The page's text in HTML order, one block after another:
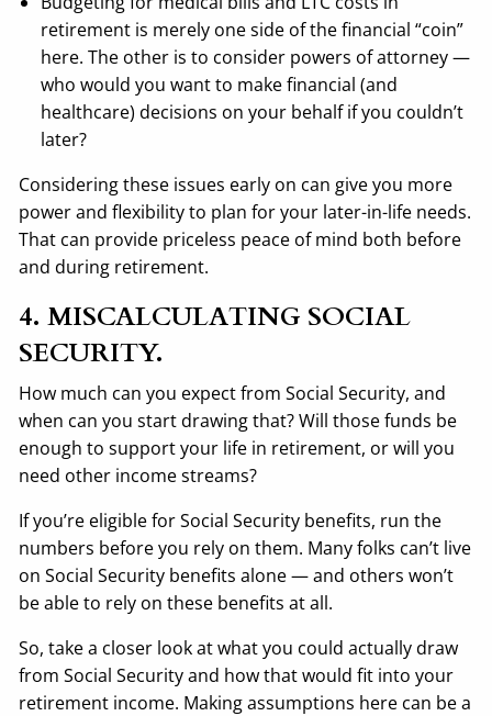
retirement is merely one side of the financial “coin”
here. The other is to consider powers of attorney —
who would you want to make financial (and
healthcare) decisions on your behalf if you couldn’t
later?
Considering these issues early on can give you more
power and flexibility to plan for your later-in-life needs.
That can provide priceless peace of mind both before
and during retirement.
4. MISCALCULATING SOCIAL
SECURITY.
How much can you expect from Social Security, and
when can you start drawing that? Will those funds be
enough to support your life in retirement, or will you
need other income streams?
If you’re eligible for Social Security benefits, run the
numbers before you rely on them. Many folks can’t live
on Social Security benefits alone — and others won’t
be able to rely on these benefits at all.
So, take a closer look at what you could actually draw
from Social Security and how that would fit into your
retirement income. Making assumptions here can be a